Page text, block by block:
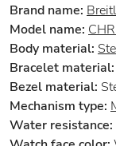
Brand name:
Model name:
Body material:
Bracelet material:
Bezel material:
Mechanism type:
Water resistance: